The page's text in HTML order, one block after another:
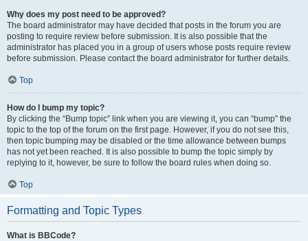
Why does my post need to be approved?
The board administrator may have decided that posts in the forum you are
posting to require review before submission. It is also possible that the
administrator has placed you in a group of users whose posts require review
before submission. Please contact the board administrator for further details.
Top
How do I bump my topic?
By clicking the “Bump topic” link when you are viewing it, you can “bump” the
topic to the top of the forum on the first page. However, if you do not see this,
then topic bumping may be disabled or the time allowance between bumps
has not yet been reached. It is also possible to bump the topic simply by
replying to it, however, be sure to follow the board rules when doing so.
Top
Formatting and Topic Types
What is BBCode?